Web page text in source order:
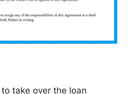
take over the loan